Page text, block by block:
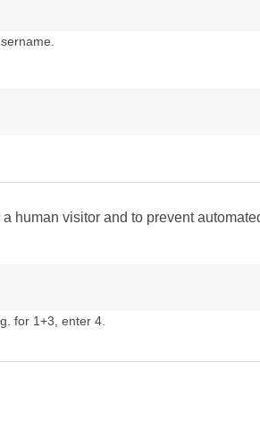
human visitor and to prevent
for 1+3, enter 4.